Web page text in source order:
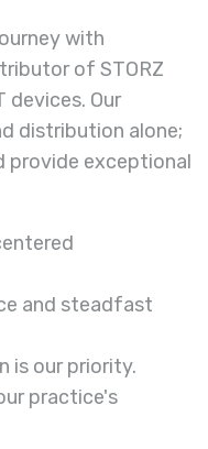
with
of STORZ
devices. Our
distribution alone;
provide exceptional
and steadfast
is our priority.
practice's